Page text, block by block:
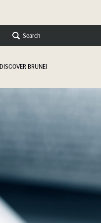
Search
DISCOVER BRUNEI